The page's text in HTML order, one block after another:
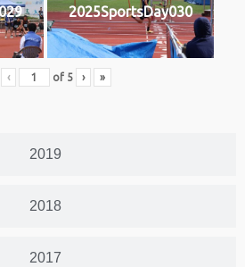
2019
2018
2017
2025SportsDay030
‹ of 5 › »